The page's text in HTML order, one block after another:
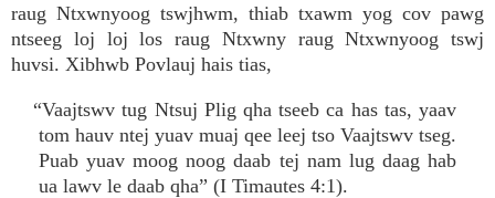
raug Ntxwnyoog tswjhwm, thiab txawm yog cov pawg
ntseeg loj loj los raug Ntxwny raug Ntxwnyoog tswj
huvsi. Xibhwb Povlauj hais tias,
“Vaajtswv tug Ntsuj Plig qha tseeb ca has tas, yaav
tom hauv ntej yuav muaj qee leej tso Vaajtswv tseg.
Puab yuav moog noog daab tej nam lug daag hab
ua lawv le daab qha” (I Timautes 4:1).